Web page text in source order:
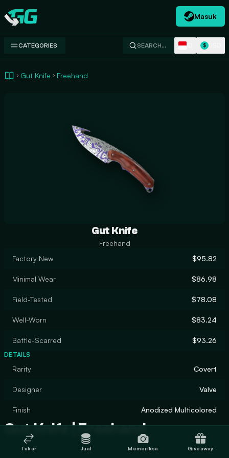
Swap.gg
Masuk
CATEGORIES SEARCH… $
Gut Knife Freehand
Gut Knife
Freehand
Factory New
$95.82
Minimal Wear $86.98
Field-Tested $78.08
Well-Worn $83.24
Battle-Scarred $93.26
DETAILS
Rarity Covert
Designer Valve
Finish Anodized Multicolored
Gut Knife | Freehand
Tukar Jual Memeriksa Giveaway